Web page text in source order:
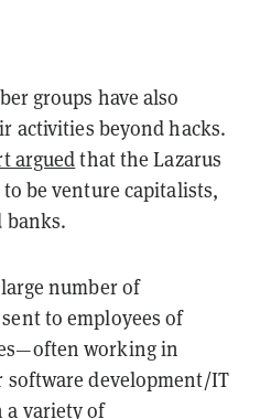
groups have also
activities beyond hacks.
arguedthat the Lazarus
be venture capitalists,
banks.
number of
to employees of
working in
development/IT
a variety of